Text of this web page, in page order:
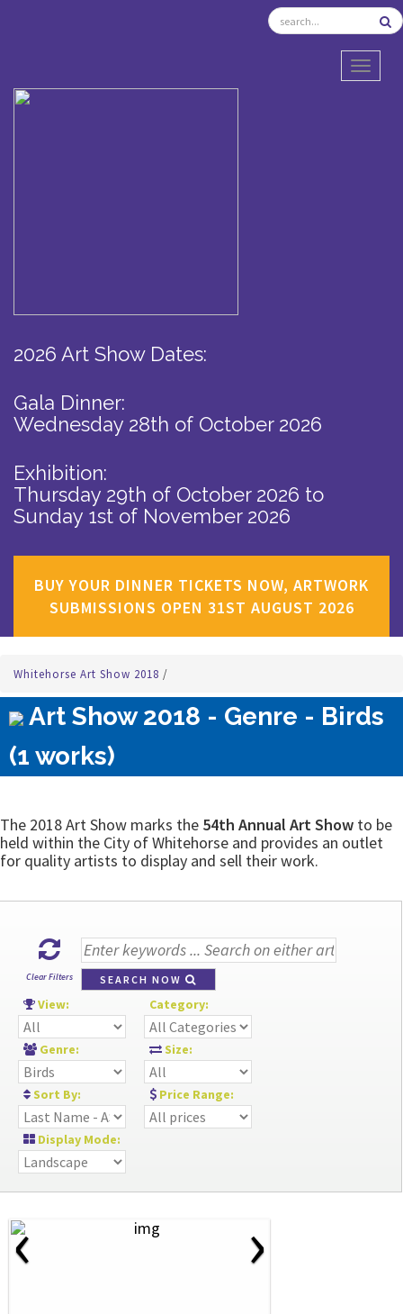
2026 Art Show Dates:
Gala Dinner:
Wednesday 28th of October 2026
Exhibition:
Thursday 29th of October 2026 to
Sunday 1st of November 2026
BUY YOUR DINNER TICKETS NOW, ARTWORK
SUBMISSIONS OPEN 31ST AUGUST 2026
Whitehorse Art Show 2018 /
Art Show 2018 - Genre - Birds
(1 works)
The 2018 Art Show marks the 54th Annual Art Show to be
held within the City of Whitehorse and provides an outlet
for quality artists to display and sell their work.
Clear Filters SEARCH NOW
View: Category:
Genre: Size:
Sort By: Price Range:
Display Mode:
‹ ›